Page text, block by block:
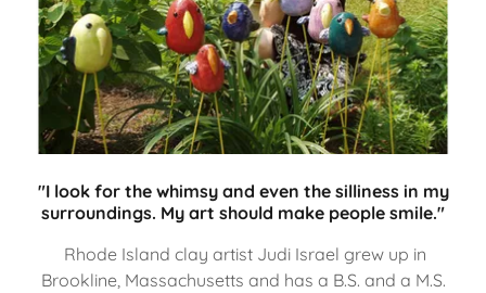
"I look for the whimsy and even the silliness in my
surroundings. My art should make people smile."
Rhode Island clay artist Judi Israel grew up in
Brookline, Massachusetts and has a B.S. and a M.S.